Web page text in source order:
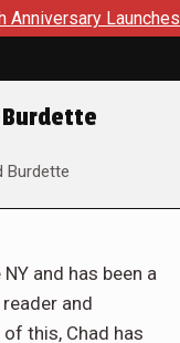
a bold
Burdette
Burdette
and has been a
and
this, Chad has